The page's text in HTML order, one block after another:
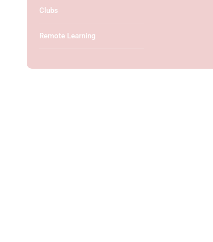
Clubs
Remote Learning